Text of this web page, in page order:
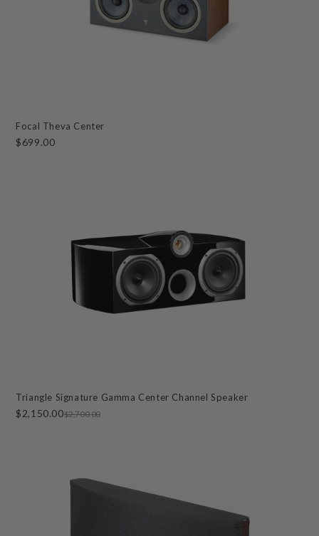
Focal Theva Center
$699.00
Triangle Signature Gamma Center Channel Speaker
$2,150.00$2,700.00